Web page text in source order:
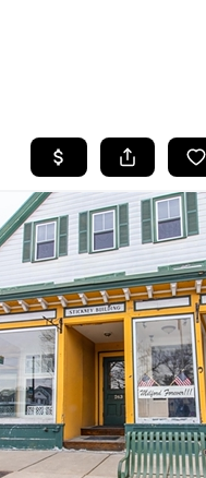
SEARCH
HOME
WHO